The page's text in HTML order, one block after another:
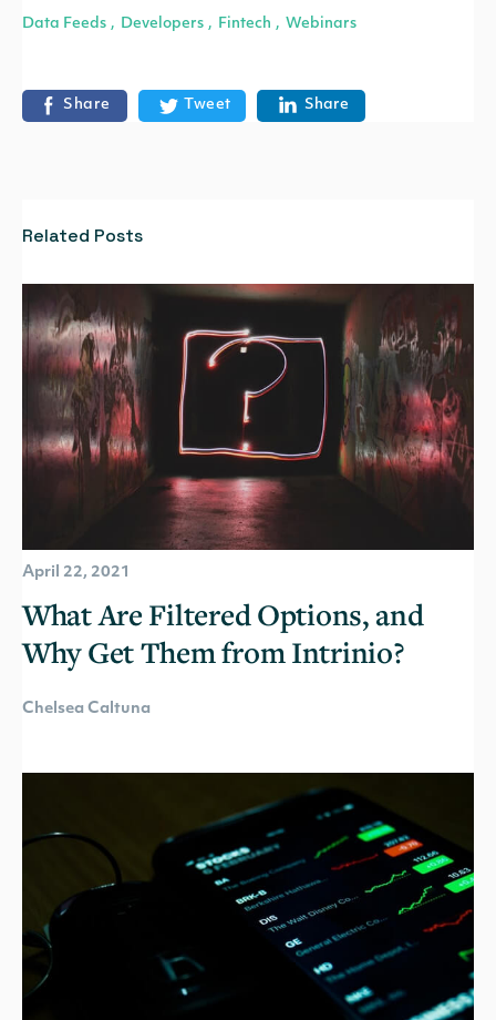
Data Feeds , Developers , Fintech , Webinars
Share Tweet Share
Related Posts
April 22, 2021
What Are Filtered Options, and
Why Get Them from Intrinio?
Chelsea Caltuna